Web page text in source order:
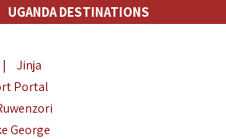
UGANDA DESTINATIONS
|
Jinja
Portal
George